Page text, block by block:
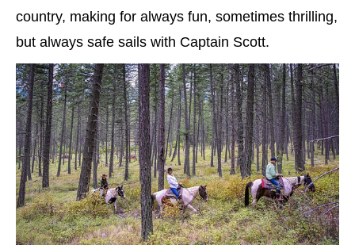
country, making for always fun, sometimes thrilling,
but always safe sails with Captain Scott.